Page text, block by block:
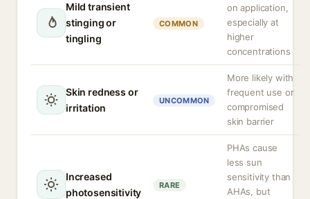
Mild transient
stinging or
tingling
COMMON
on application,
especially at
higher
concentrations
Skin redness or
irritation
UNCOMMON
More likely with
frequent use or
compromised
skin barrier
Increased
photosensitivity
RARE
PHAs cause
less sun
sensitivity than
AHAs, but